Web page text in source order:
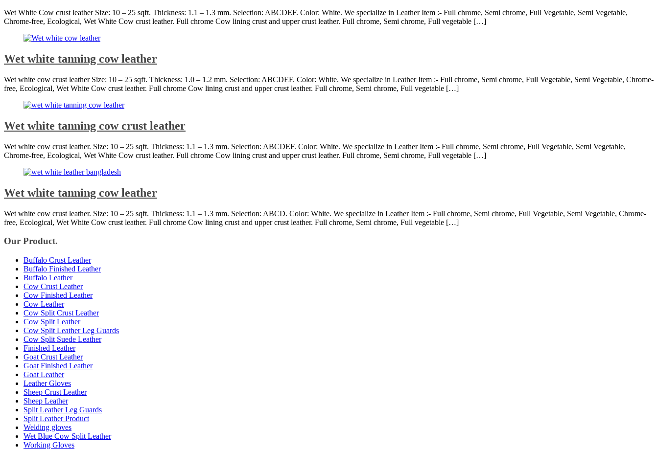
Wet White Cow crust leather Size: 10 – 25 sqft. Thickness: 1.1 – 1.3 mm. Selection: ABCDEF. Color: White. We specialize in Leather Item :- Full chrome, Semi chrome, Full Vegetable, Semi Vegetable,
Chrome-free, Ecological, Wet White Cow crust leather. Full chrome Cow lining crust and upper crust leather. Full chrome, Semi chrome, Full vegetable […]
Wet white tanning cow leather
Wet white cow crust leather Size: 10 – 25 sqft. Thickness: 1.0 – 1.2 mm. Selection: ABCDEF. Color: White. We specialize in Leather Item :- Full chrome, Semi chrome, Full Vegetable, Semi Vegetable, Chrome-
free, Ecological, Wet White Cow crust leather. Full chrome Cow lining crust and upper crust leather. Full chrome, Semi chrome, Full vegetable […]
Wet white tanning cow crust leather
Wet white cow crust leather. Size: 10 – 25 sqft. Thickness: 1.1 – 1.3 mm. Selection: ABCDEF. Color: White. We specialize in Leather Item :- Full chrome, Semi chrome, Full Vegetable, Semi Vegetable,
Chrome-free, Ecological, Wet White Cow crust leather. Full chrome Cow lining crust and upper crust leather. Full chrome, Semi chrome, Full vegetable […]
Wet white tanning cow leather
Wet white cow crust leather. Size: 10 – 25 sqft. Thickness: 1.1 – 1.3 mm. Selection: ABCD. Color: White. We specialize in Leather Item :- Full chrome, Semi chrome, Full Vegetable, Semi Vegetable, Chrome-
free, Ecological, Wet White Cow crust leather. Full chrome Cow lining crust and upper crust leather. Full chrome, Semi chrome, Full vegetable […]
Our Product.
Buffalo Crust Leather
Buffalo Finished Leather
Buffalo Leather
Cow Crust Leather
Cow Finished Leather
Cow Leather
Cow Split Crust Leather
Cow Split Leather
Cow Split Leather Leg Guards
Cow Split Suede Leather
Finished Leather
Goat Crust Leather
Goat Finished Leather
Goat Leather
Leather Gloves
Sheep Crust Leather
Sheep Leather
Split Leather Leg Guards
Split Leather Product
Welding gloves
Wet Blue Cow Split Leather
Working Gloves